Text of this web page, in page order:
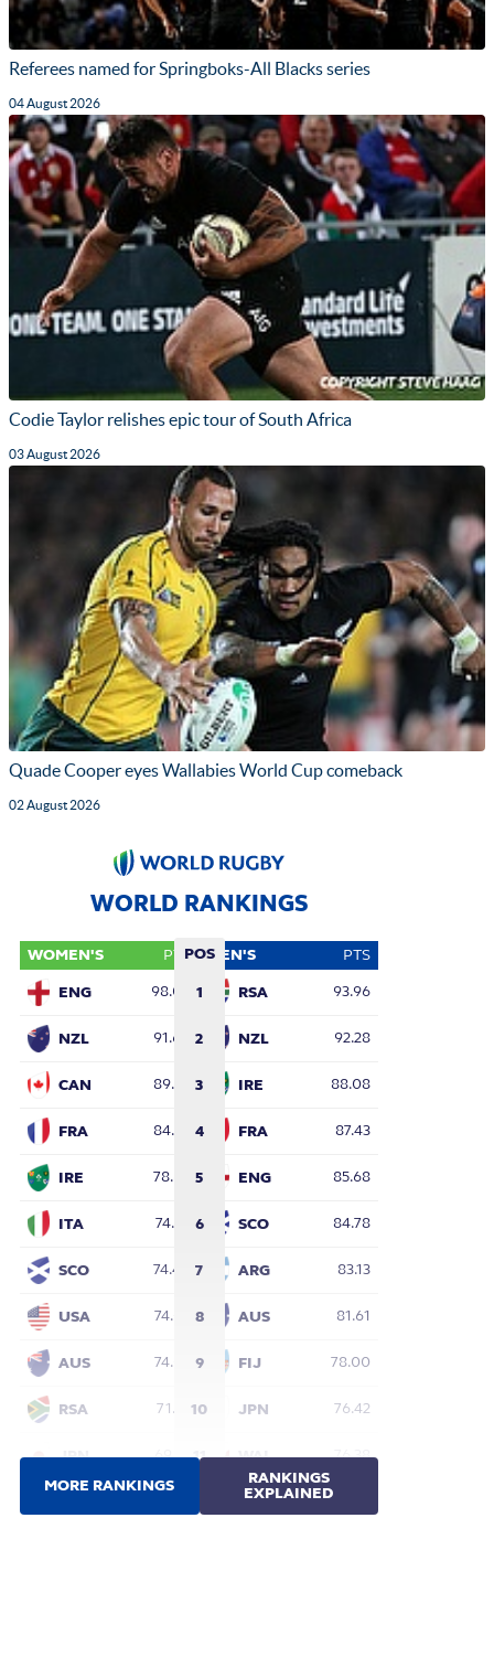
Referees named for Springboks-All Blacks series
04 August 2026
Codie Taylor relishes epic tour of South Africa
03 August 2026
Quade Cooper eyes Wallabies World Cup comeback
02 August 2026